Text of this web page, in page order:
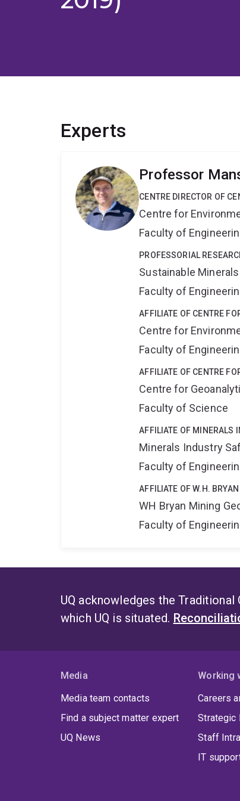
Experts
Professor
CENTRE DIRECTOR OF
Centre for
Faculty of
PROFESSORIAL
Sustainable
Faculty of
AFFILIATE OF CENTRE
Centre for
Faculty of
AFFILIATE OF CENTRE
Centre for
Faculty of Science
AFFILIATE OF MINERALS
Minerals Industry
Faculty of
AFFILIATE OF W.H.
WH Bryan Mining
Faculty of
UQ acknowledges the
which UQ is situated.
Media
Media team contacts
Find a subject matter expert
UQ News
Working
Careers
Strategic
Staff
IT